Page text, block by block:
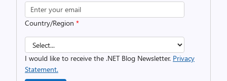
Country/Region *
I would like to receive the .NET Blog Newsletter. Privacy
Statement.